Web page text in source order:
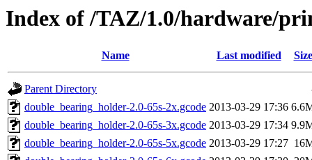
Index of /TAZ/1.0/hardware/
Name Last modified Size
Parent Directory
double_bearing_holder-2.0-65s-2x.gcode 2013-03-29 17:36
double_bearing_holder-2.0-65s-3x.gcode 2013-03-29 17:34
double_bearing_holder-2.0-65s-5x.gcode 2013-03-29 17:27